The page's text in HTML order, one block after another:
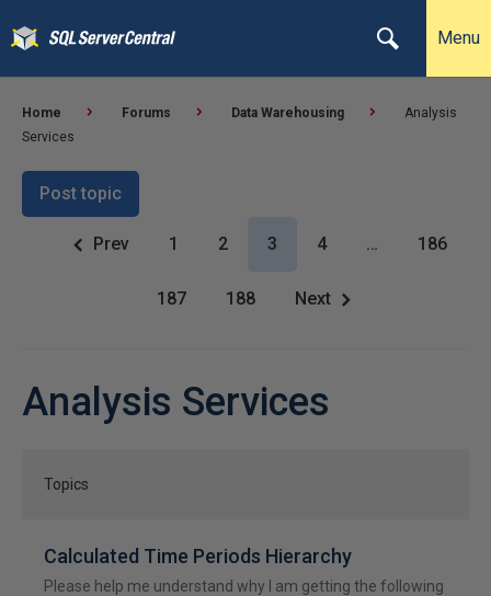
Menu
Home Forums Data Warehousing
Analysis
Services
Post topic
Prev 1 2 3 4 … 186
187 188 Next
Analysis Services
Topics
Calculated Time Periods Hierarchy
Please help me understand why I am getting the following